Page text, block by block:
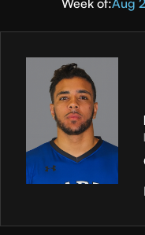
Week of:Aug